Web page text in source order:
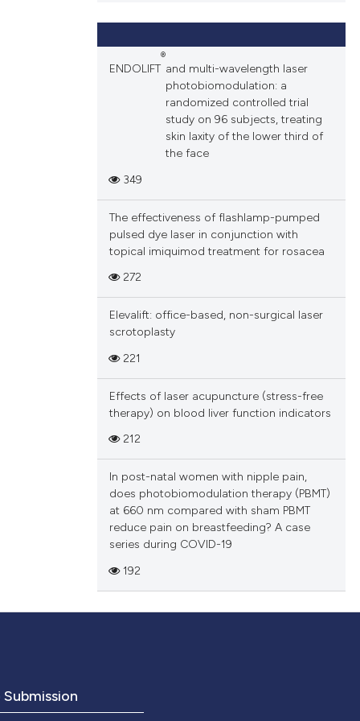
ENDOLIFT
®
and multi-wavelength laser
photobiomodulation: a
randomized controlled trial
study on 96 subjects, treating
skin laxity of the lower third of
the face
349
The effectiveness of flashlamp-pumped
pulsed dye laser in conjunction with
topical imiquimod treatment for rosacea
272
Elevalift: office-based, non-surgical laser
scrotoplasty
221
Effects of laser acupuncture (stress-free
therapy) on blood liver function indicators
212
In post-natal women with nipple pain,
does photobiomodulation therapy (PBMT)
at 660 nm compared with sham PBMT
reduce pain on breastfeeding? A case
series during COVID-19
192